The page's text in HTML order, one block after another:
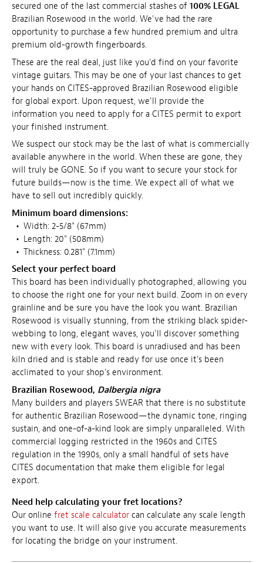
secured one of the last commercial stashes of 100% LEGAL
Brazilian Rosewood in the world. We've had the rare
opportunity to purchase a few hundred premium and ultra
premium old-growth fingerboards.
These are the real deal, just like you'd find on your favorite
vintage guitars. This may be one of your last chances to get
your hands on CITES-approved Brazilian Rosewood eligible
for global export. Upon request, we'll provide the
information you need to apply for a CITES permit to export
your finished instrument.
We suspect our stock may be the last of what is commercially
available anywhere in the world. When these are gone, they
will truly be GONE. So if you want to secure your stock for
future builds—now is the time. We expect all of what we
have to sell out incredibly quickly.
Minimum board dimensions:
• Width: 2-5/8" (67mm)
• Length: 20" (508mm)
• Thickness: 0.281" (7.1mm)
Select your perfect board
This board has been individually photographed, allowing you
to choose the right one for your next build. Zoom in on every
grainline and be sure you have the look you want. Brazilian
Rosewood is visually stunning, from the striking black spider-
webbing to long, elegant waves, you'll discover something
new with every look. This board is unradiused and has been
kiln dried and is stable and ready for use once it's been
acclimated to your shop's environment.
Brazilian Rosewood, Dalbergia nigra
Many builders and players SWEAR that there is no substitute
for authentic Brazilian Rosewood—the dynamic tone, ringing
sustain, and one-of-a-kind look are simply unparalleled. With
commercial logging restricted in the 1960s and CITES
regulation in the 1990s, only a small handful of sets have
CITES documentation that make them eligible for legal
export.
Need help calculating your fret locations?
Our online fret scale calculator can calculate any scale length
you want to use. It will also give you accurate measurements
for locating the bridge on your instrument.